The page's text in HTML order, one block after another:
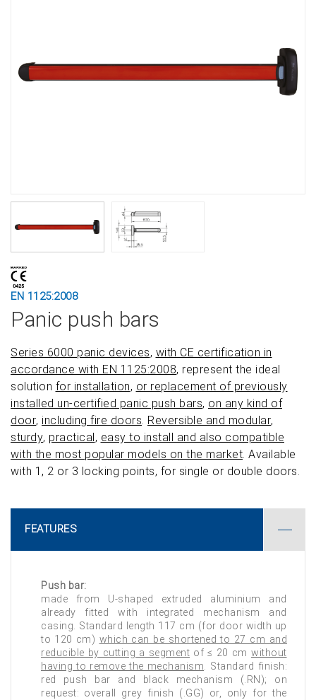
EN 1125:2008
Panic push bars
Series 6000 panic devices, with CE certification in
accordance with EN 1125:2008, represent the ideal
solution for installation, or replacement of previously
installed un-certified panic push bars, on any kind of
door, including fire doors. Reversible and modular,
sturdy, practical, easy to install and also compatible
with the most popular models on the market. Available
with 1, 2 or 3 locking points, for single or double doors.
FEATURES
Push bar:
made from U-shaped extruded aluminium and
already fitted with integrated mechanism and
casing. Standard length 117 cm (for door width up
to 120 cm) which can be shortened to 27 cm and
reducible by cutting a segment of ≤ 20 cm without
having to remove the mechanism . Standard finish:
red push bar and black mechanism (.RN); on
request: overall grey finish (.GG) or, only for the